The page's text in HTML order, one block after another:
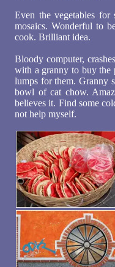
Even the vegetables for
mosaics. Wonderful to
cook. Brilliant idea.
Bloody computer,
with a granny to buy the
lumps for them. Granny
bowl of cat chow.
believes it. Find some
not help myself.